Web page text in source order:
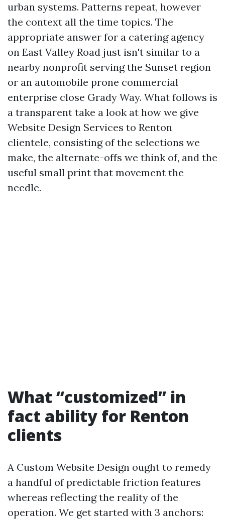
urban systems. Patterns repeat, however
the context all the time topics. The
appropriate answer for a catering agency
on East Valley Road just isn't similar to a
nearby nonprofit serving the Sunset region
or an automobile prone commercial
enterprise close Grady Way. What follows is
a transparent take a look at how we give
Website Design Services to Renton
clientele, consisting of the selections we
make, the alternate-offs we think of, and the
useful small print that movement the
needle.
What “customized” in
fact ability for Renton
clients
A Custom Website Design ought to remedy
a handful of predictable friction features
whereas reflecting the reality of the
operation. We get started with 3 anchors: